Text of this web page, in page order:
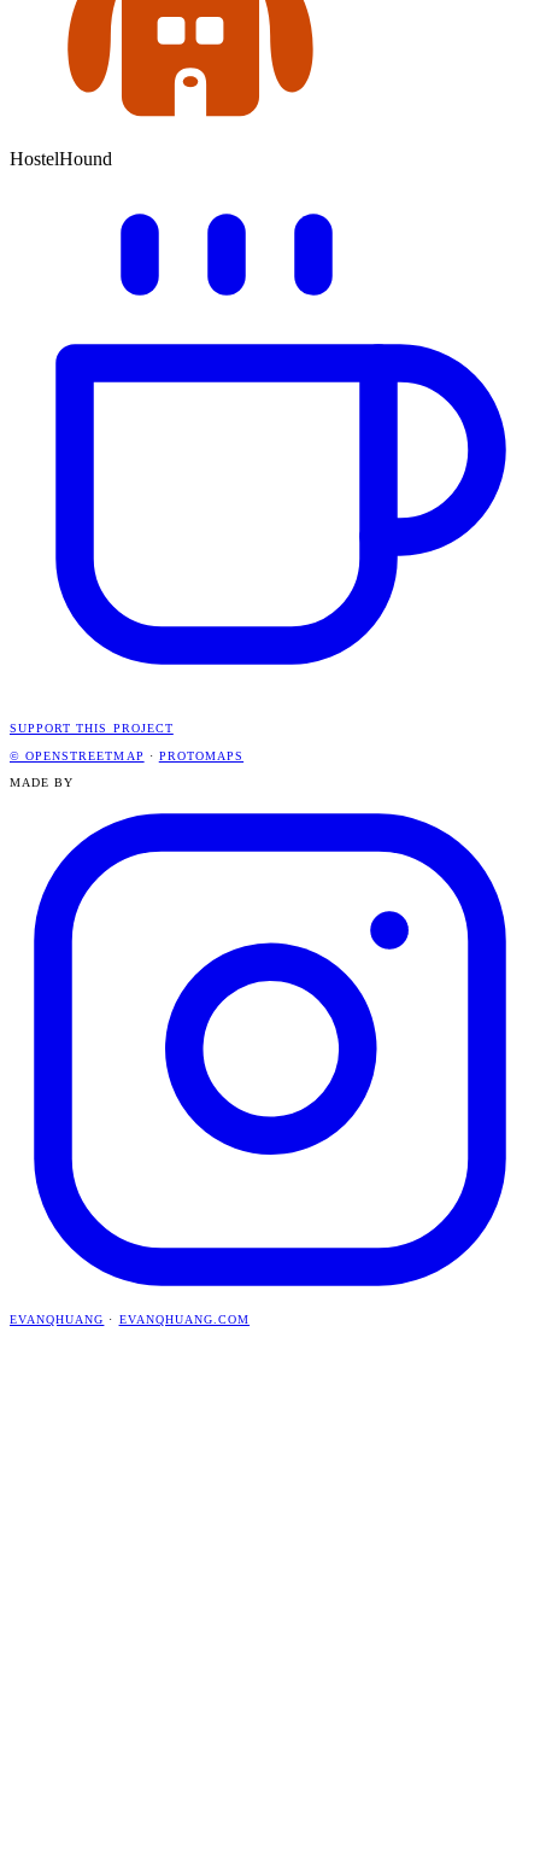
HostelHound
SUPPORT THIS PROJECT
© OPENSTREETMAP · PROTOMAPS
MADE BY
EVANQHUANG · EVANQHUANG.COM